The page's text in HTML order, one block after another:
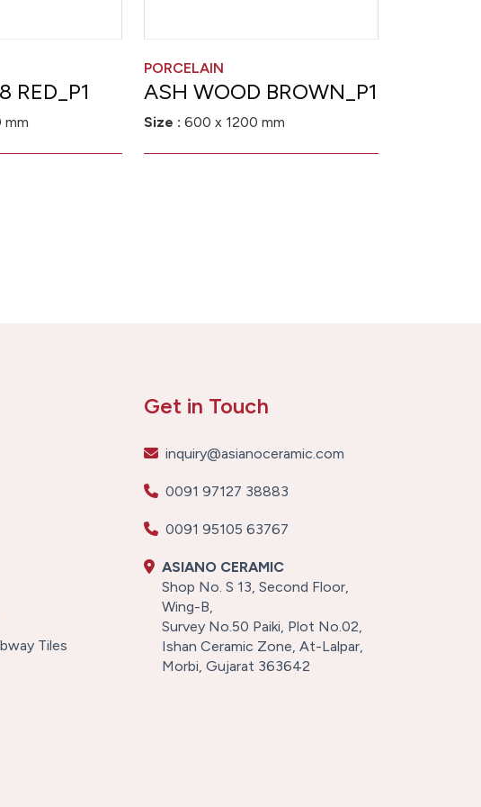
RED_P1
mm
PORCELAIN
ASH WOOD BROWN_P1
Size : 600 x 1200 mm
Tiles
Get in Touch
inquiry@asianoceramic.com
0091 97127 38883
0091 95105 63767
ASIANO CERAMIC
Shop No. S 13, Second Floor,
Wing-B,
Survey No.50 Paiki, Plot No.02,
Ishan Ceramic Zone, At-Lalpar,
Morbi, Gujarat 363642